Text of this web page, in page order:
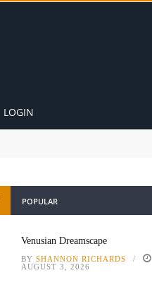
LOGIN
POPULAR
Venusian Dreamscape
BY SHANNON RICHARDS
AUGUST 3, 2026